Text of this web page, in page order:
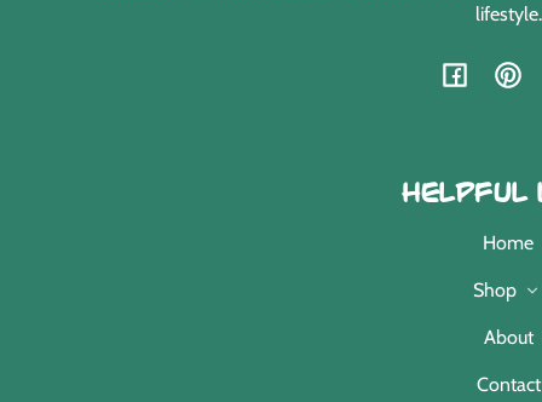
lifestyle.
Facebook
Helpful
Home
Shop
About
Contact